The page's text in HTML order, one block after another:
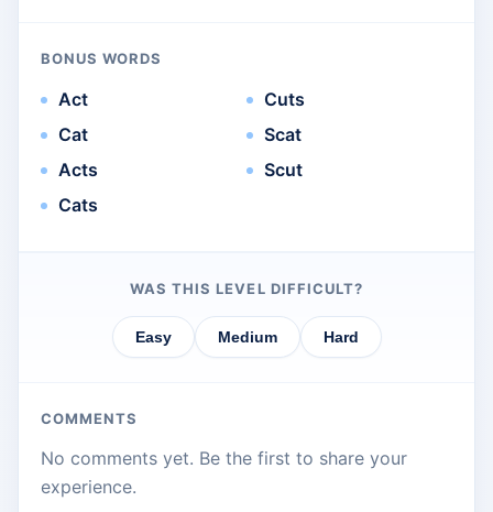
BONUS WORDS
Act
Cat
Acts
Cats
Cuts
Scat
Scut
WAS THIS LEVEL DIFFICULT?
Easy Medium Hard
COMMENTS
No comments yet. Be the first to share your
experience.